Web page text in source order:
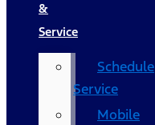
&
Service
Schedule
Service
Mobile